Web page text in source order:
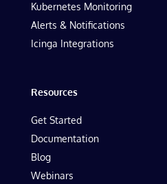
Kubernetes Monitoring
Alerts & Notifications
Icinga Integrations
Resources
Get Started
Documentation
Blog
Webinars